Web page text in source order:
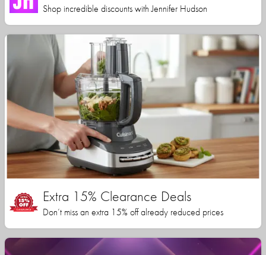
Shop incredible discounts with Jennifer Hudson
Extra 15% Clearance Deals
Don’t miss an extra 15% off already reduced prices